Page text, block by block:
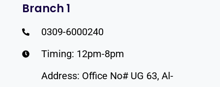
Branch 1
0309-6000240
Timing: 12pm-8pm
Address: Office No# UG 63, Al-